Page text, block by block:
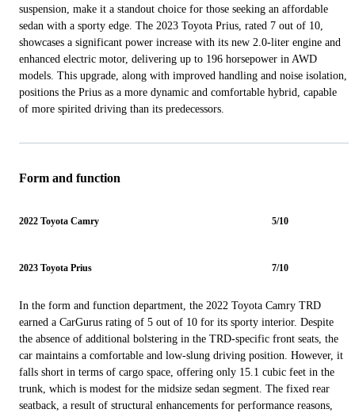
suspension, make it a standout choice for those seeking an affordable
sedan with a sporty edge. The 2023 Toyota Prius, rated 7 out of 10,
showcases a significant power increase with its new 2.0-liter engine and
enhanced electric motor, delivering up to 196 horsepower in AWD
models. This upgrade, along with improved handling and noise isolation,
positions the Prius as a more dynamic and comfortable hybrid, capable
of more spirited driving than its predecessors.
Form and function
2022 Toyota Camry 5/10
2023 Toyota Prius 7/10
In the form and function department, the 2022 Toyota Camry TRD
earned a CarGurus rating of 5 out of 10 for its sporty interior. Despite
the absence of additional bolstering in the TRD-specific front seats, the
car maintains a comfortable and low-slung driving position. However, it
falls short in terms of cargo space, offering only 15.1 cubic feet in the
trunk, which is modest for the midsize sedan segment. The fixed rear
seatback, a result of structural enhancements for performance reasons,